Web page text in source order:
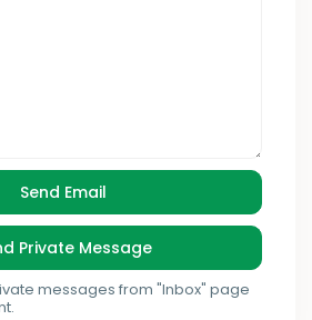
messages from "Inbox" page